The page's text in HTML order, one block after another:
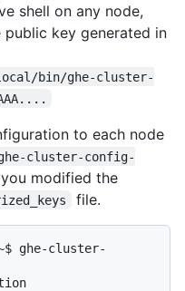
shell on any node,
key generated in
local/bin/ghe-cluster-
to each node
cluster-config-
modified the
file.
ghe-cluster-